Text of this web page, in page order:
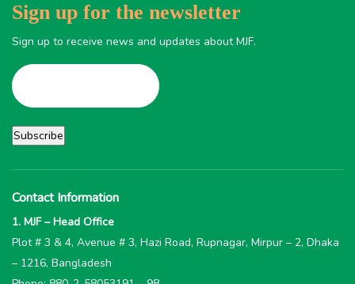
Sign up for the newsletter
Sign up to receive news and updates about MJF.
Contact Information
1. MJF – Head Office
Plot # 3 & 4, Avenue # 3, Hazi Road, Rupnagar, Mirpur – 2, Dhaka
– 1216, Bangladesh